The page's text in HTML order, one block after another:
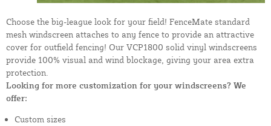
Choose the big-league look for your field! FenceMate standard
mesh windscreen attaches to any fence to provide an attractive
cover for outfield fencing! Our VCP1800 solid vinyl windscreens
provide 100% visual and wind blockage, giving your area extra
protection.
Looking for more customization for your windscreens? We
offer:
Custom sizes